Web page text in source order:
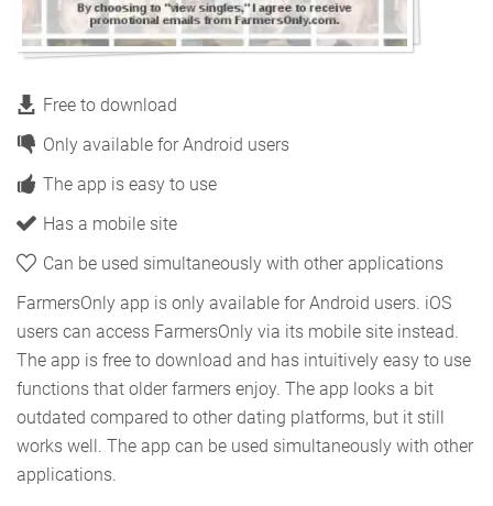
Free to download
Only available for Android users
The app is easy to use
Has a mobile site
Can be used simultaneously with other applications
FarmersOnly app is only available for Android users. iOS
users can access FarmersOnly via its mobile site instead.
The app is free to download and has intuitively easy to use
functions that older farmers enjoy. The app looks a bit
outdated compared to other dating platforms, but it still
works well. The app can be used simultaneously with other
applications.